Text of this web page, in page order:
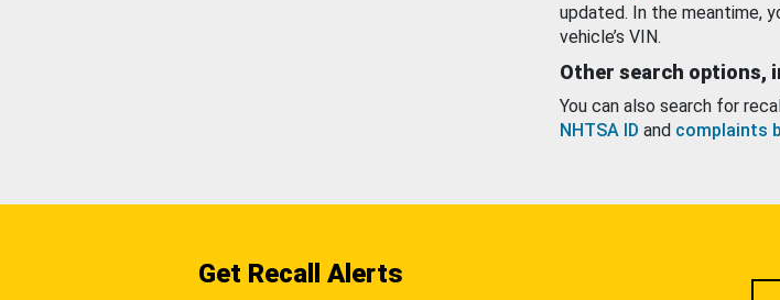
updated. In the meantime,
vehicle’s VIN.
Other search options,
You can also search for
NHTSA ID and complaints
Get Recall Alerts